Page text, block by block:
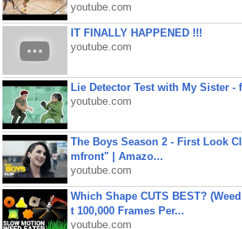
youtube.com
IT FINALLY HAPPENED !!!
youtube.com
Lie Detector Test with My Sister -
youtube.com
The Boys Season 2 - First Look
mfront" | Amazo...
youtube.com
Which Shape CUTS BEST?
t 100,000 Frames Per...
youtube.com